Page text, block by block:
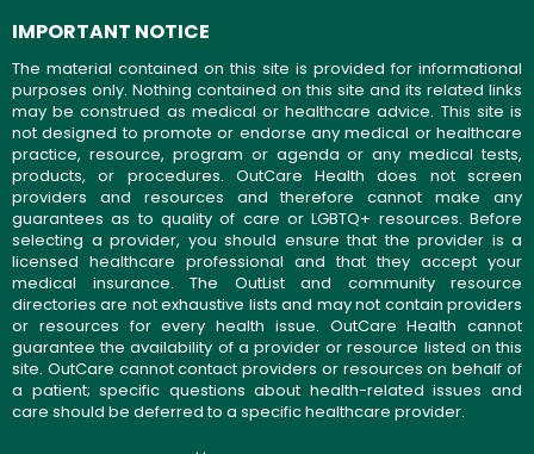
IMPORTANT NOTICE
The material contained on this site is provided for informational
purposes only. Nothing contained on this site and its related links
may be construed as medical or healthcare advice. This site is
not designed to promote or endorse any medical or healthcare
practice, resource, program or agenda or any medical tests,
products, or procedures. OutCare Health does not screen
providers and resources and therefore cannot make any
guarantees as to quality of care or LGBTQ+ resources. Before
selecting a provider, you should ensure that the provider is a
licensed healthcare professional and that they accept your
medical insurance. The OutList and community resource
directories are not exhaustive lists and may not contain providers
or resources for every health issue. OutCare Health cannot
guarantee the availability of a provider or resource listed on this
site. OutCare cannot contact providers or resources on behalf of
a patient; specific questions about health-related issues and
care should be deferred to a specific healthcare provider.